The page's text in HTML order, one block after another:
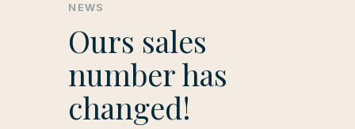
NEWS
Ours sales
number has
changed!